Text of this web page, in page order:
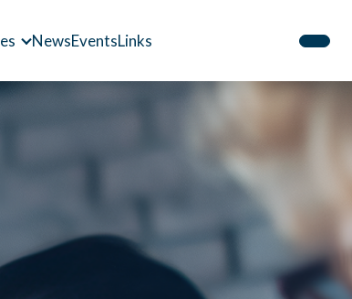
NewsEventsLinks